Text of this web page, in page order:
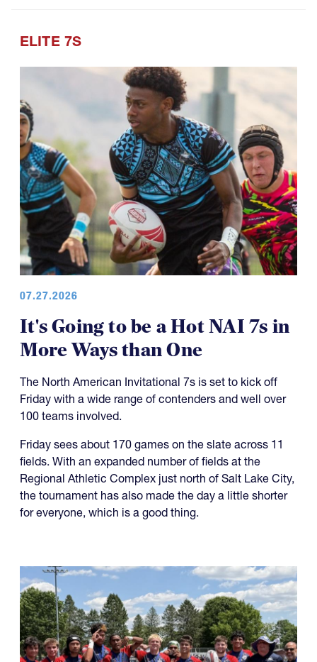
Points of Pride
07.27.2026
It's Going to be a Hot NAI 7s in
More Ways than One
Friday with a wide range of contenders and well over
100 teams involved.
Friday sees about 170 games on the slate across 11
fields. With an expanded number of fields at the
for everyone, which is a good thing.